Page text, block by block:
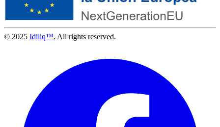
© 2025 Idiliq™. All rights reserved.